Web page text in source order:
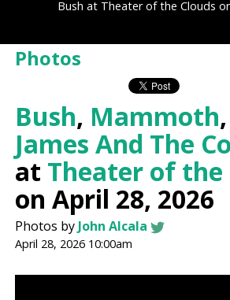
Bush at Theater of the Clouds
Photos
Bush, Mammoth
James And The
at Theater of the
on April 28, 2026
Photos byJohn Alcala
April 28, 2026 10:00am